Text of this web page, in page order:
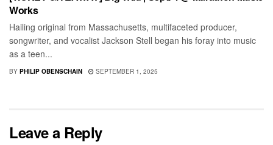
Works
Hailing original from Massachusetts, multifaceted producer,
songwriter, and vocalist Jackson Stell began his foray into music
as a teen...
BY PHILIP OBENSCHAIN SEPTEMBER 1, 2025
Leave a Reply